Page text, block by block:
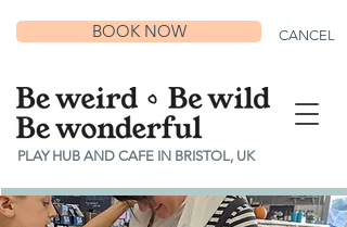
PLAY HUB AND CAFE IN BRISTOL, UK
CANCEL
BOOK NOW